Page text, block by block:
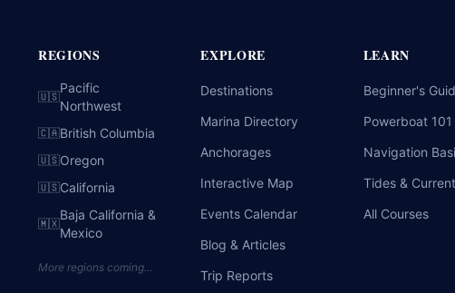
REGIONS
🇺🇸
Pacific
Northwest
🇨🇦British Columbia
🇺🇸Oregon
🇺🇸California
🇲🇽
Baja California &
Mexico
More regions coming…
EXPLORE
Destinations
Marina Directory
Anchorages
Interactive Map
Events Calendar
Blog & Articles
Trip Reports
LEARN
Beginner's
Powerboat 101
Navigation
Tides &
All Courses